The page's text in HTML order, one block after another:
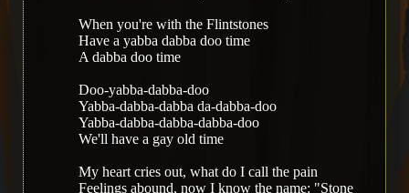
When you're with the Flintstones
Have a yabba dabba doo time
A dabba doo time
Doo-yabba-dabba-doo
Yabba-dabba-dabba da-dabba-doo
Yabba-dabba-dabba-dabba-doo
We'll have a gay old time
My heart cries out, what do I call the pain
Feelings abound, now I know the name: "Stone